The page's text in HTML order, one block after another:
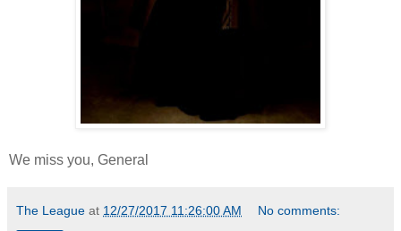
We miss you, General
The League at 12/27/2017 11:26:00 AM No comments: